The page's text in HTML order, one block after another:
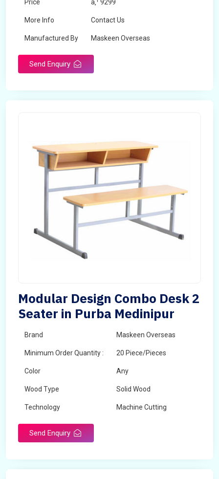
Price â‚¹ 9299
More Info Contact Us
Manufactured By Maskeen Overseas
Send Enquiry
Modular Design Combo Desk 2
Seater in Purba Medinipur
Brand Maskeen Overseas
Minimum Order Quantity : 20 Piece/Pieces
Color Any
Wood Type Solid Wood
Technology Machine Cutting
Send Enquiry